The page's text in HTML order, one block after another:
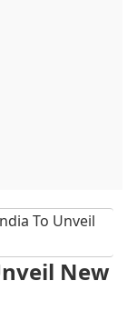
To Unveil
New